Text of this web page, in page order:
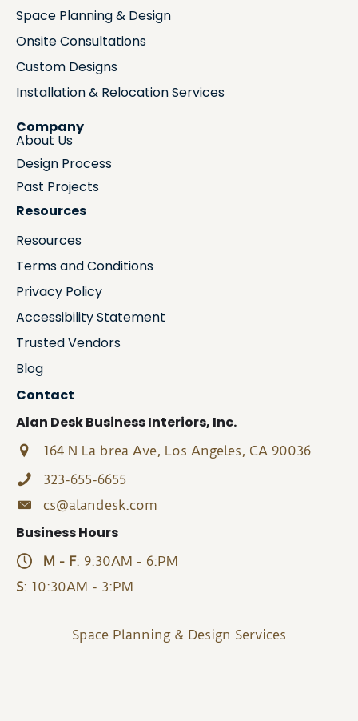
Space Planning & Design
Onsite Consultations
Custom Designs
Installation & Relocation Services
Company
About Us
Design Process
Past Projects
Resources
Resources
Terms and Conditions
Privacy Policy
Accessibility Statement
Trusted Vendors
Blog
Contact
Alan Desk Business Interiors, Inc.
164 N La brea Ave, Los Angeles, CA 90036
323-655-6655
cs@alandesk.com
Business Hours
M - F: 9:30AM - 6:PM
S: 10:30AM - 3:PM
Space Planning & Design Services